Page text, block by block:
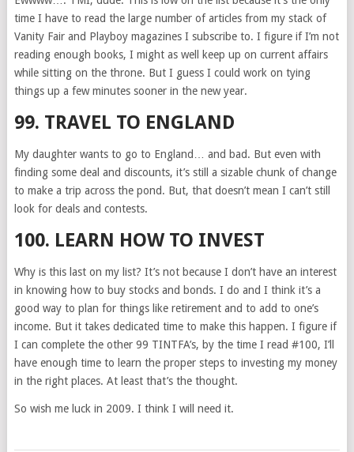
time I have to read the large number of articles from my stack of
Vanity Fair and Playboy magazines I subscribe to. I figure if I’m not
reading enough books, I might as well keep up on current affairs
while sitting on the throne. But I guess I could work on tying
things up a few minutes sooner in the new year.
99. TRAVEL TO ENGLAND
My daughter wants to go to England… and bad. But even with
finding some deal and discounts, it’s still a sizable chunk of change
to make a trip across the pond. But, that doesn’t mean I can’t still
look for deals and contests.
100. LEARN HOW TO INVEST
Why is this last on my list? It’s not because I don’t have an interest
in knowing how to buy stocks and bonds. I do and I think it’s a
good way to plan for things like retirement and to add to one’s
income. But it takes dedicated time to make this happen. I figure if
I can complete the other 99 TINTFA’s, by the time I read #100, I’ll
have enough time to learn the proper steps to investing my money
in the right places. At least that’s the thought.
So wish me luck in 2009. I think I will need it.